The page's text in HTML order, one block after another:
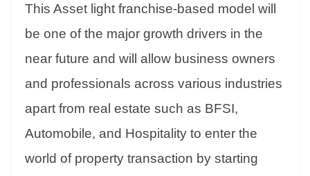
This Asset light franchise-based model will
be one of the major growth drivers in the
near future and will allow business owners
and professionals across various industries
apart from real estate such as BFSI,
Automobile, and Hospitality to enter the
world of property transaction by starting